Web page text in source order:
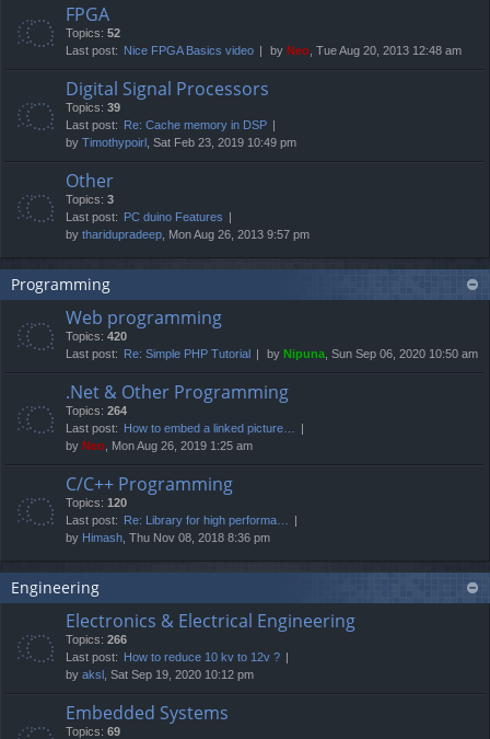
FPGA
Topics: 52
Last post: Nice FPGA Basics video by Neo , Tue Aug 20, 2013 12:48 am
Digital Signal Processors
Topics: 39
Last post: Re: Cache memory in DSP
by Timothypoirl , Sat Feb 23, 2019 10:49 pm
Other
Topics: 3
Last post: PC duino Features
by tharidupradeep , Mon Aug 26, 2013 9:57 pm
Programming
Web programming
Topics: 420
Last post: Re: Simple PHP Tutorial by Nipuna , Sun Sep 06, 2020 10:50 am
.Net & Other Programming
Topics: 264
Last post: How to embed a linked picture…
by Neo , Mon Aug 26, 2019 1:25 am
C/C++ Programming
Topics: 120
Last post: Re: Library for high performa…
by Himash , Thu Nov 08, 2018 8:36 pm
Engineering
Electronics & Electrical Engineering
Topics: 266
Last post: How to reduce 10 kv to 12v ?
by aksl , Sat Sep 19, 2020 10:12 pm
Embedded Systems
Topics: 69